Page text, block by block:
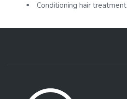
Conditioning hair treatment